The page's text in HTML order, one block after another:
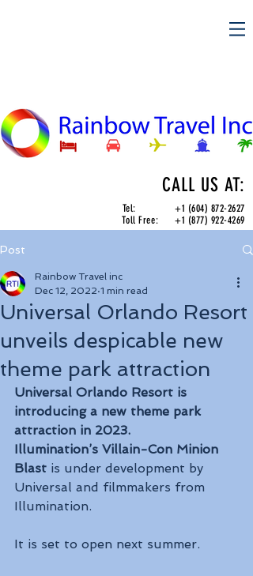
CALL US AT:
Tel:+1 (604) 872-2627
Toll Free:+1 (877) 922-4269
Post
Universal Orlando Resort
unveils despicable new
theme park attraction
Rainbow Travel inc
Dec 12, 2022 1 min read
Universal Orlando Resort is
introducing a new theme park
attraction in 2023.
Illumination’s Villain-Con Minion
Blast is under development by
Universal and filmmakers from
Illumination.
It is set to open next summer.